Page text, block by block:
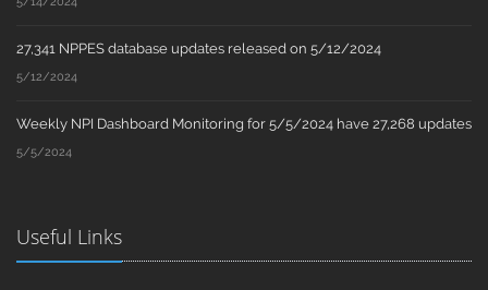
27,341 NPPES database updates released on 5/12/2024
5/12/2024
Weekly NPI Dashboard Monitoring for 5/5/2024 have 27,268 updates
5/5/2024
Useful Links